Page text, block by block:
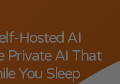
Hosted AI
Private AI That
You Sleep